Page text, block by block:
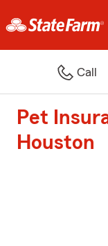
Call
Pet
Houston